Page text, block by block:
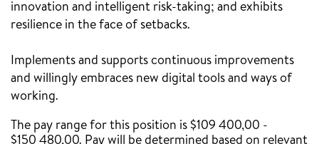
innovation and intelligent risk-taking; and exhibits
resilience in the face of setbacks.
Implements and supports continuous improvements
and willingly embraces new digital tools and ways of
working.
The pay range for this position is $109 400,00 -
$150 480,00. Pay will be determined based on relevant